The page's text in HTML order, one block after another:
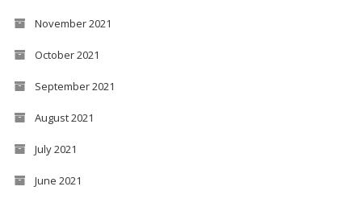
November 2021
October 2021
September 2021
August 2021
July 2021
June 2021